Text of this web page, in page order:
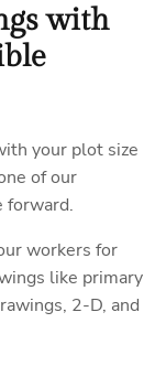
with
your plot size
of our
forward.
workers for
like primary
2-D, and